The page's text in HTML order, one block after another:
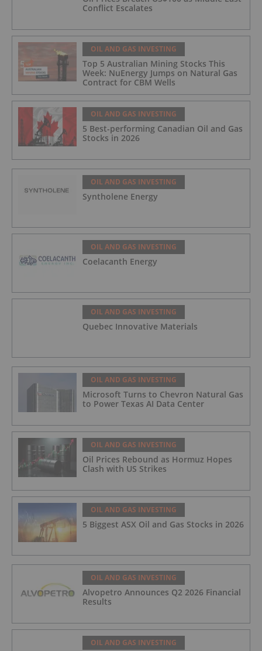
Conflict Escalates
OIL AND GAS INVESTING
Top 5 Australian Mining Stocks This
Week: NuEnergy Jumps on Natural Gas
Contract for CBM Wells
OIL AND GAS INVESTING
5 Best-performing Canadian Oil and Gas
Stocks in 2026
OIL AND GAS INVESTING
Syntholene Energy
OIL AND GAS INVESTING
Coelacanth Energy
OIL AND GAS INVESTING
Quebec Innovative Materials
OIL AND GAS INVESTING
Microsoft Turns to Chevron Natural Gas
to Power Texas AI Data Center
OIL AND GAS INVESTING
Oil Prices Rebound as Hormuz Hopes
Clash with US Strikes
OIL AND GAS INVESTING
5 Biggest ASX Oil and Gas Stocks in 2026
OIL AND GAS INVESTING
Alvopetro Announces Q2 2026 Financial
Results
OIL AND GAS INVESTING